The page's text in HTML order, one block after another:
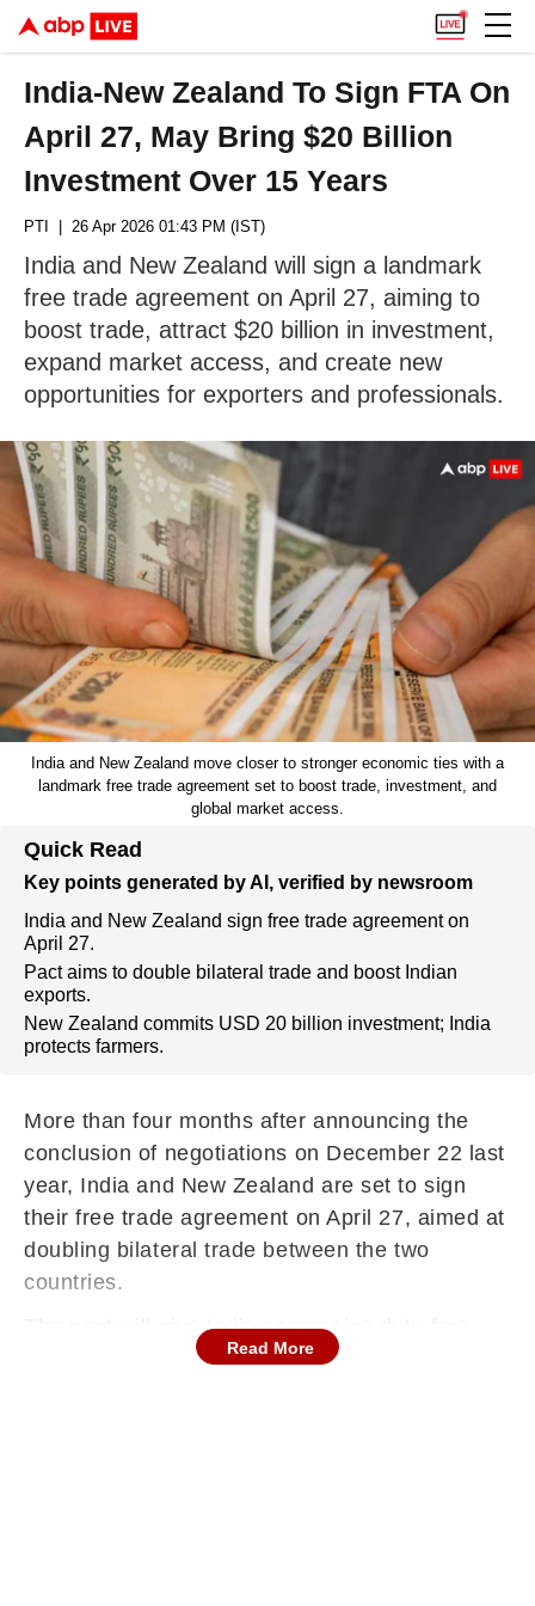
India-New Zealand To Sign FTA On
April 27, May Bring $20 Billion
Investment Over 15 Years
PTI | 26 Apr 2026 01:43 PM (IST)
India and New Zealand will sign a landmark
free trade agreement on April 27, aiming to
boost trade, attract $20 billion in investment,
expand market access, and create new
opportunities for exporters and professionals.
India and New Zealand move closer to stronger economic ties with a
landmark free trade agreement set to boost trade, investment, and
global market access.
Quick Read
Key points generated by AI, verified by newsroom
India and New Zealand sign free trade agreement on
April 27.
Pact aims to double bilateral trade and boost Indian
exports.
New Zealand commits USD 20 billion investment; India
protects farmers.
More than four months after announcing the
conclusion of negotiations on December 22 last
year, India and New Zealand are set to sign
their free trade agreement on April 27, aimed at
doubling bilateral trade between the two
countries.
The pact will give India companies duty-free
access to the island nation's markets, and bring
Read More